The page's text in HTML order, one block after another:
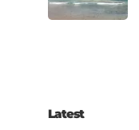
Latest